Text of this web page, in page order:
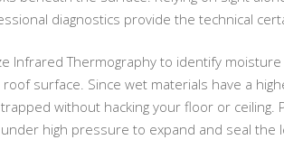
diagnostics provide the technical
Infrared Thermography to identify
surface. Since wet materials have a
without hacking your floor or
high pressure to expand and seal the